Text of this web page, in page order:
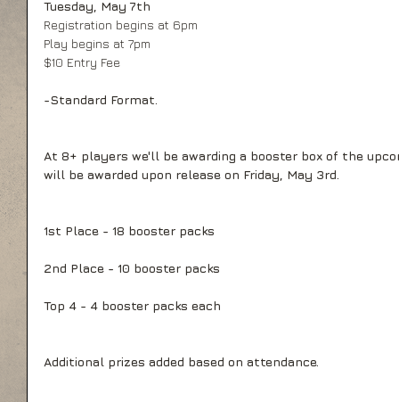
Tuesday, May 7th
Registration begins at 6pm
Play begins at 7pm
$10 Entry Fee
-Standard Format.
At 8+ players we'll be awarding a booster box of the
will be awarded upon release on Friday, May 3rd.
1st Place - 18 booster packs
2nd Place - 10 booster packs
Top 4 - 4 booster packs each
Additional prizes added based on attendance.